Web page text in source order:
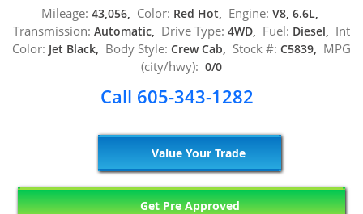
Mileage: 43,056, Color: Red Hot, Engine: V8, 6.6L,
Transmission: Automatic, Drive Type: 4WD, Fuel: Diesel, Int
Color: Jet Black, Body Style: Crew Cab, Stock #: C5839, MPG
(city/hwy): 0/0
Call 605-343-1282
Value Your Trade
Get Pre Approved